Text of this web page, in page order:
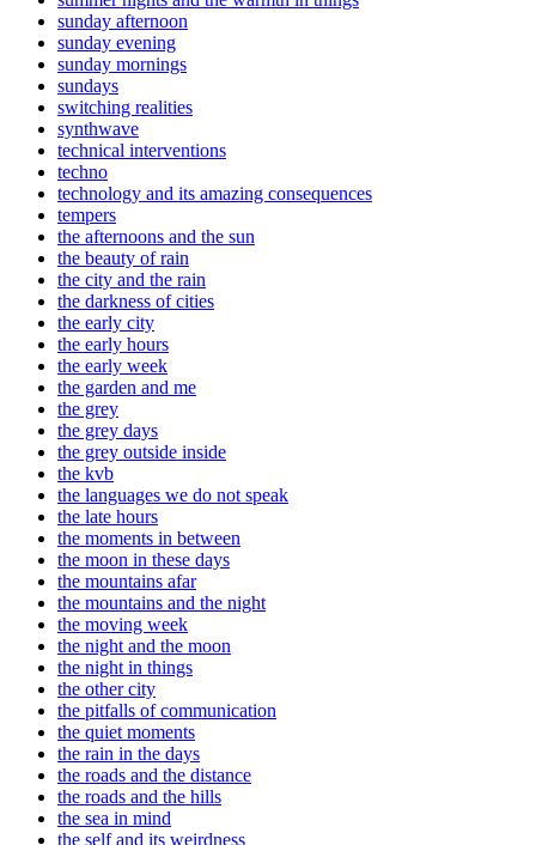
sunday afternoon
sunday evening
sunday mornings
sundays
switching realities
synthwave
technical interventions
techno
technology and its amazing consequences
tempers
the afternoons and the sun
the beauty of rain
the city and the rain
the darkness of cities
the early city
the early hours
the early week
the garden and me
the grey
the grey days
the grey outside inside
the kvb
the languages we do not speak
the late hours
the moments in between
the moon in these days
the mountains afar
the mountains and the night
the moving week
the night and the moon
the night in things
the other city
the pitfalls of communication
the quiet moments
the rain in the days
the roads and the distance
the roads and the hills
the sea in mind
the self and its weirdness